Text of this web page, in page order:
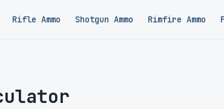
Rifle Ammo Shotgun Ammo Rimfire Ammo